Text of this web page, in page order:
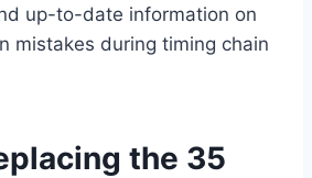
up-to-date information on
mistakes during timing chain
the 35